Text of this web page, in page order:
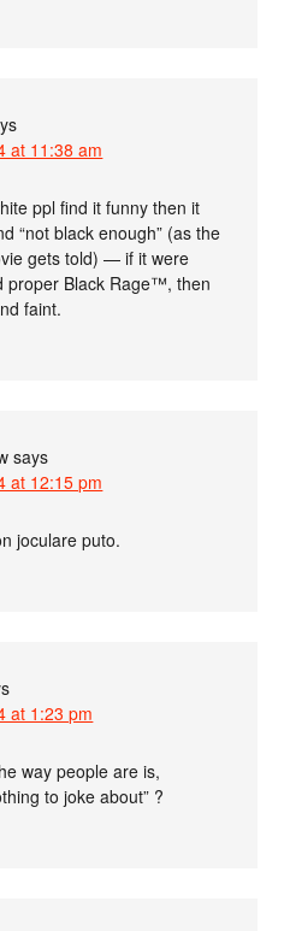
at 11:38 am
ppl find it funny then it
“not black enough” (as the
gets told) — if it were
proper Black Rage™, then
faint.
says
at 12:15 pm
joculare puto.
at 1:23 pm
way people are is,
to joke about” ?